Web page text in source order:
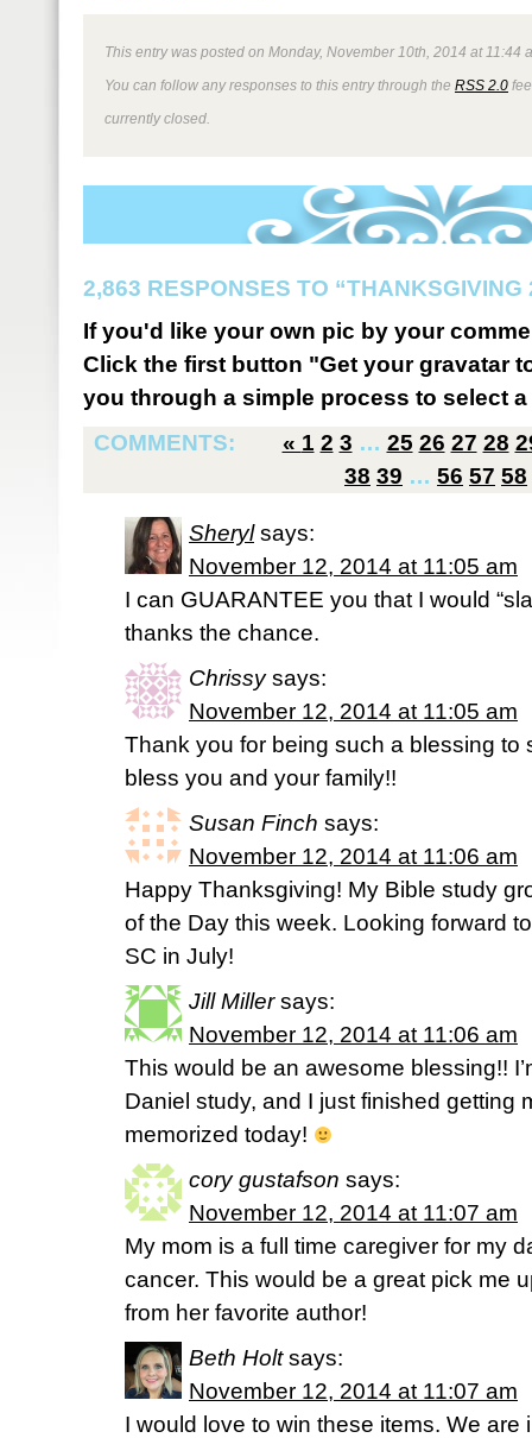
This entry was posted on Monday, November 10th, 2014 at 11:44
You can follow any responses to this entry through the RSS 2.0
currently closed.
2,863 RESPONSES TO “THANKSGIVING
If you'd like your own pic by your
Click the first button "Get your gravatar
you through a simple process to select
COMMENTS:
« 1 2 3 … 25 26 27 28
38 39 … 56 57 58
Sheryl says:
November 12, 2014 at 11:05 am
I can GUARANTEE you that I would
thanks the chance.
Chrissy says:
November 12, 2014 at 11:05 am
Thank you for being such a blessing to
bless you and your family!!
Susan Finch says:
November 12, 2014 at 11:06 am
Happy Thanksgiving! My Bible study
of the Day this week. Looking forward
SC in July!
Jill Miller says:
November 12, 2014 at 11:06 am
This would be an awesome blessing!!
Daniel study, and I just finished getting
memorized today!
cory gustafson says:
November 12, 2014 at 11:07 am
My mom is a full time caregiver for my
cancer. This would be a great pick me
from her favorite author!
Beth Holt says:
November 12, 2014 at 11:07 am
I would love to win these items. We